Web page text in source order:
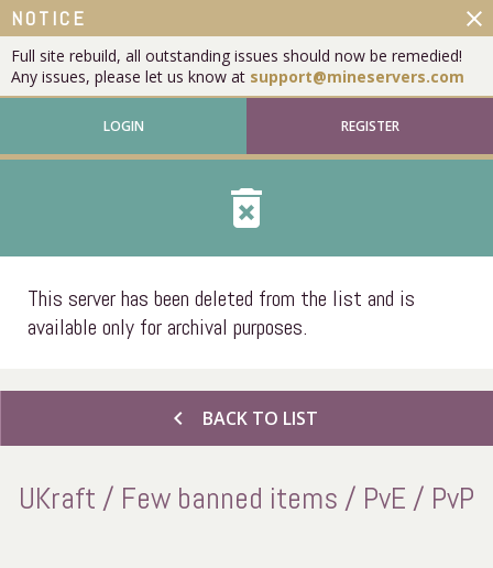
NOTICE
Full site rebuild, all outstanding issues should now be remedied!
Any issues, please let us know at support@mineservers.com
close
LOGIN REGISTER
delete_forever
This server has been deleted from the list and is
available only for archival purposes.
chevron_left BACK TO LIST
UKraft / Few banned items / PvE / PvP